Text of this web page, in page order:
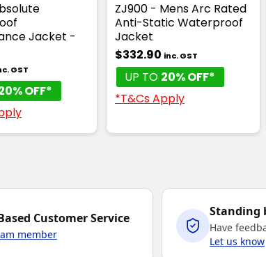
Jacket -
GST
OFF*
ZJ900 - Mens Arc Rated
Anti-Static Waterproof
Jacket
$332.90 inc. GST
UP TO 20% OFF*
*T&Cs Apply
Customer Service
member
Standing
Have
Let us know